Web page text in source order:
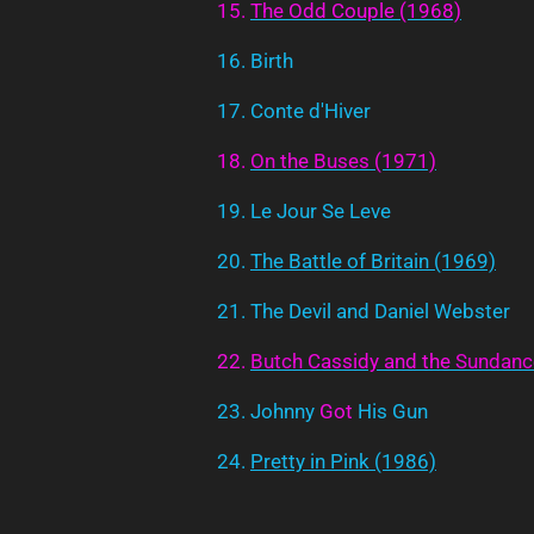
15. The Odd Couple (1968)
16. Birth
17. Conte d'Hiver
18. On the Buses (1971)
19. Le Jour Se Leve
20. The Battle of Britain (1969)
21. The Devil and Daniel Webster
22. Butch Cassidy and the
23. Johnny Got His Gun
24. Pretty in Pink (1986)